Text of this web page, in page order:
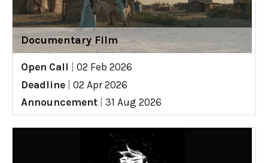
Documentary Film
Open Call
02 Feb 2026
Deadline
02 Apr 2026
Announcement
31 Aug 2026